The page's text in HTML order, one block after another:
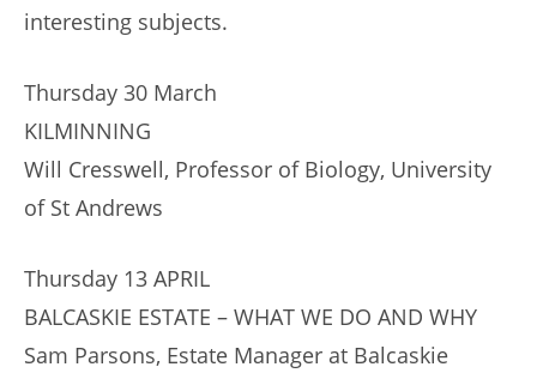
interesting subjects.
Thursday 30 March
KILMINNING
Will Cresswell, Professor of Biology, University
of St Andrews
Thursday 13 APRIL
BALCASKIE ESTATE – WHAT WE DO AND WHY
Sam Parsons, Estate Manager at Balcaskie